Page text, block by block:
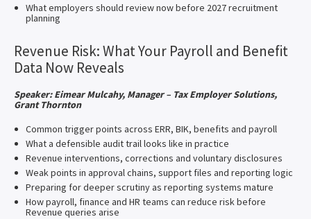
What employers should review now before 2027 recruitment
planning
Revenue Risk: What Your Payroll and Benefit
Data Now Reveals
Speaker: Eimear Mulcahy, Manager – Tax Employer Solutions,
Grant Thornton
Common trigger points across ERR, BIK, benefits and payroll
What a defensible audit trail looks like in practice
Revenue interventions, corrections and voluntary disclosures
Weak points in approval chains, support files and reporting logic
Preparing for deeper scrutiny as reporting systems mature
How payroll, finance and HR teams can reduce risk before
Revenue queries arise